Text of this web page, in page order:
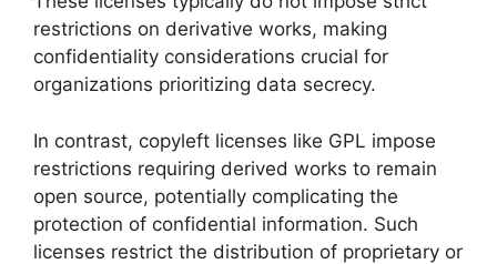
restrictions on derivative works, making
confidentiality considerations crucial for
organizations prioritizing data secrecy.
In contrast, copyleft licenses like GPL impose
restrictions requiring derived works to remain
open source, potentially complicating the
protection of confidential information. Such
licenses restrict the distribution of proprietary or